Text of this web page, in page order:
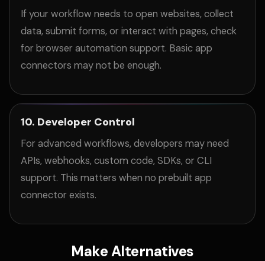
If your workflow needs to open websites, collect
data, submit forms, or interact with pages, check
for browser automation support. Basic app
connectors may not be enough.
10. Developer Control
For advanced workflows, developers may need
APIs, webhooks, custom code, SDKs, or CLI
support. This matters when no prebuilt app
connector exists.
Make Alternatives